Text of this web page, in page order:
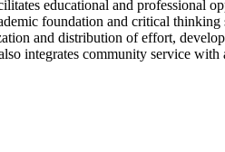
educational and professional
foundation and critical
and distribution of effort,
integrates community service